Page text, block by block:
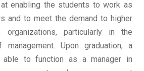
enabling the students to work as
and to meet the demand to higher
organizations, particularly in the
Upon graduation, a
able to function as a manager in